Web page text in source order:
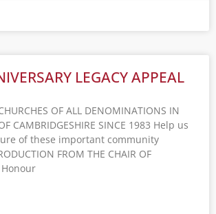
LEGACY APPEAL
OF ALL DENOMINATIONS IN
CAMBRIDGESHIRE SINCE 1983 Help us
of these important community
FROM THE CHAIR OF
Honour